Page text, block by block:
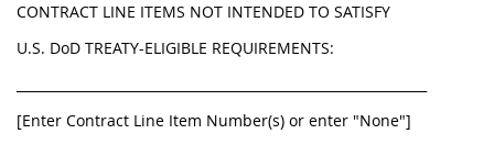
CONTRACT LINE ITEMS NOT INTENDED TO SATISFY
U.S. DoD TREATY-ELIGIBLE REQUIREMENTS:
[Enter Contract Line Item Number(s) or enter "None"]